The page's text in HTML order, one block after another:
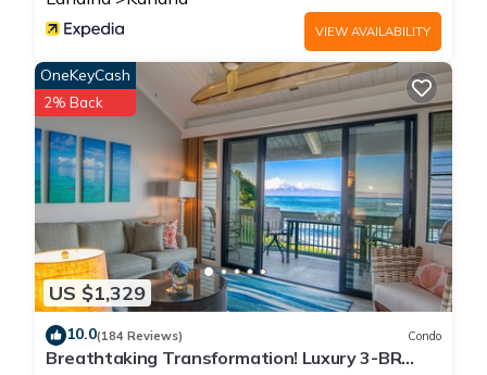
VIEW AVAILABILITY
US $1,329
OneKeyCash
2% Back
10.0(184 Reviews) Condo
Breathtaking Transformation! Luxury 3-BR